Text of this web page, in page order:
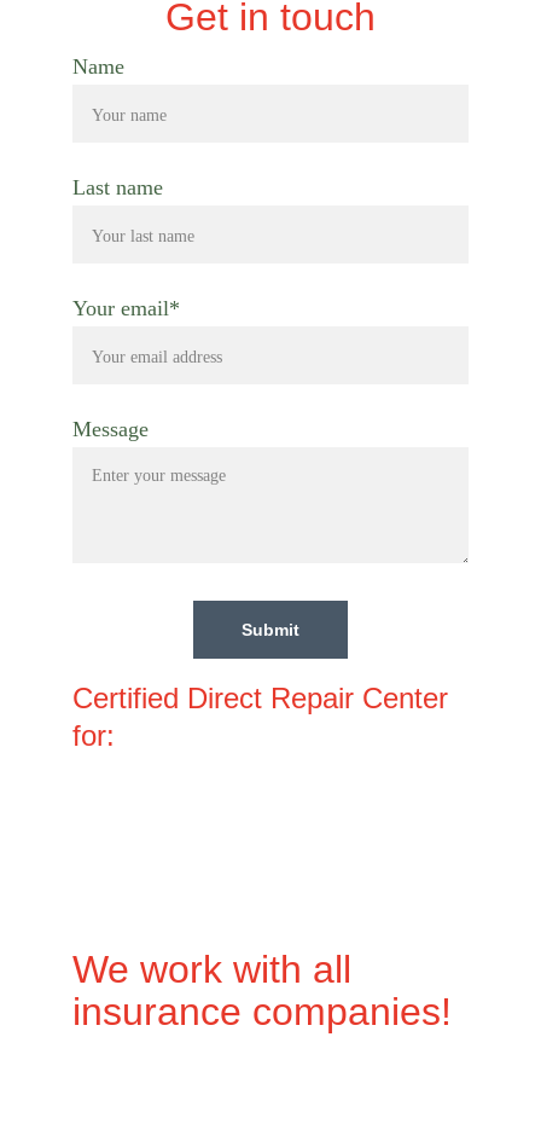
Name
Last name
Your email*
Message
Submit
Get in touch
Certified Direct Repair Center
for:
We work with all
insurance companies!